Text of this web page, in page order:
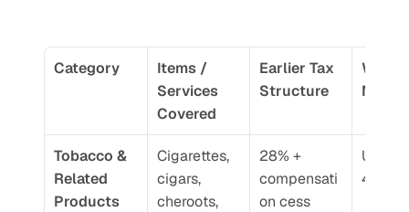
Category
Items /
Services
Covered
Earlier Tax
Structure
New
Tobacco &
Related
Products
Cigarettes,
cigars,
cheroots,
28% +
compensati
on cess
40%